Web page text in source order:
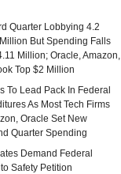
Quarter Lobbying 4.2
But Spending Falls
Million; Oracle, Amazon,
Top $2 Million
To Lead Pack In Federal
As Most Tech Firms
Oracle Set New
Quarter Spending
Demand Federal
Safety Petition